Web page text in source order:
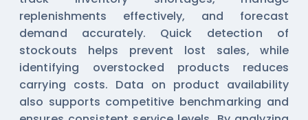
replenishments effectively, and forecast
demand accurately. Quick detection of
stockouts helps prevent lost sales, while
identifying overstocked products reduces
carrying costs. Data on product availability
also supports competitive benchmarking and